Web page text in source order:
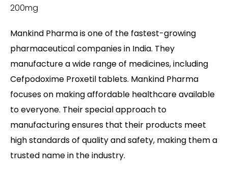
Mankind Pharma is one of the fastest-growing
pharmaceutical companies in India. They
manufacture a wide range of medicines, including
Cefpodoxime Proxetil tablets. Mankind Pharma
focuses on making affordable healthcare available
to everyone. Their special approach to
manufacturing ensures that their products meet
high standards of quality and safety, making them a
trusted name in the industry.